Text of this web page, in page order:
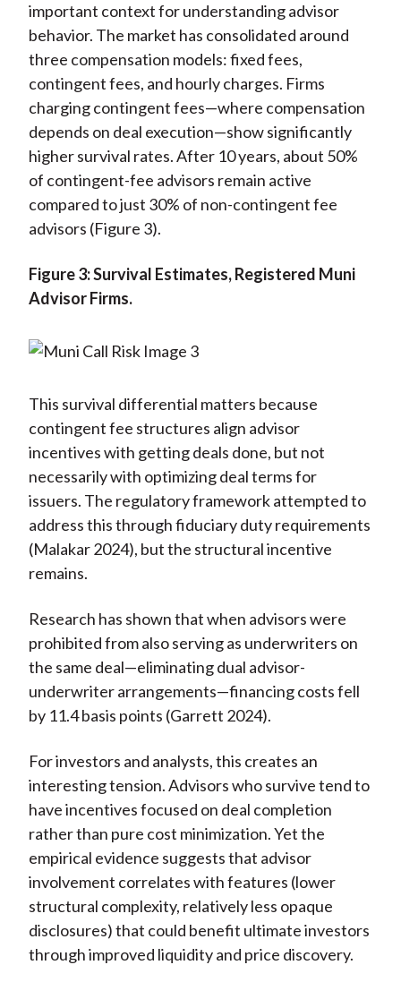
important context for understanding advisor
behavior. The market has consolidated around
three compensation models: fixed fees,
contingent fees, and hourly charges. Firms
charging contingent fees—where compensation
depends on deal execution—show significantly
higher survival rates. After 10 years, about 50%
of contingent-fee advisors remain active
compared to just 30% of non-contingent fee
advisors (Figure 3).
Figure 3: Survival Estimates, Registered Muni
Advisor Firms.
This survival differential matters because
contingent fee structures align advisor
incentives with getting deals done, but not
necessarily with optimizing deal terms for
issuers. The regulatory framework attempted to
address this through fiduciary duty requirements
(Malakar 2024), but the structural incentive
remains.
Research has shown that when advisors were
prohibited from also serving as underwriters on
the same deal—eliminating dual advisor-
underwriter arrangements—financing costs fell
by 11.4 basis points (Garrett 2024).
For investors and analysts, this creates an
interesting tension. Advisors who survive tend to
have incentives focused on deal completion
rather than pure cost minimization. Yet the
empirical evidence suggests that advisor
involvement correlates with features (lower
structural complexity, relatively less opaque
disclosures) that could benefit ultimate investors
through improved liquidity and price discovery.